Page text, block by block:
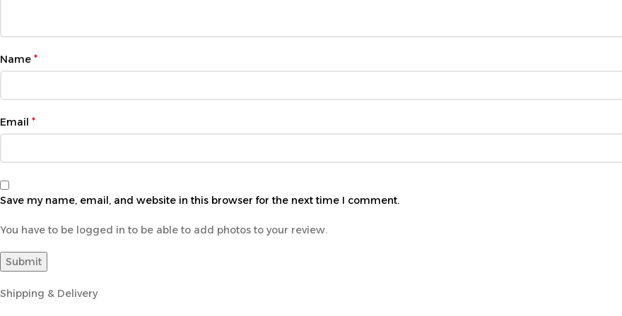
Name *
Email *
Save my name, email, and website in this browser for the next time I comment.
You have to be logged in to be able to add photos to your review.
Shipping & Delivery